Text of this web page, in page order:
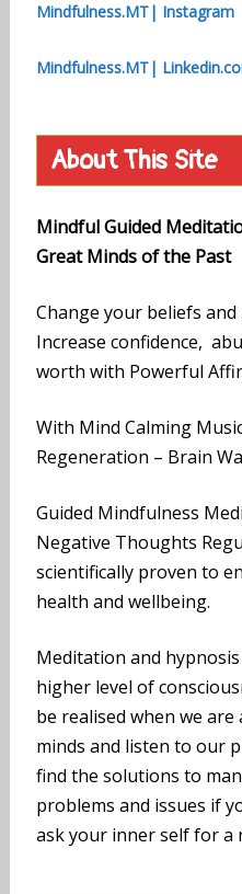
Mindfulness.MT| Instagram
Mindfulness.MT|
About This Site
Mindful Guided
Great Minds of the Past
Change your beliefs
Increase confidence,
worth with Powerful
With Mind Calming
Regeneration – Brain
Guided Mindfulness
Negative Thoughts
scientifically proven to
health and wellbeing.
Meditation and
higher level of
be realised when we
minds and listen to our
find the solutions to
problems and issues if
ask your inner self for a